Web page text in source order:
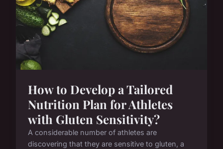
How to Develop a Tailored
Nutrition Plan for Athletes
with Gluten Sensitivity?
A considerable number of athletes are
discovering that they are sensitive to gluten, a